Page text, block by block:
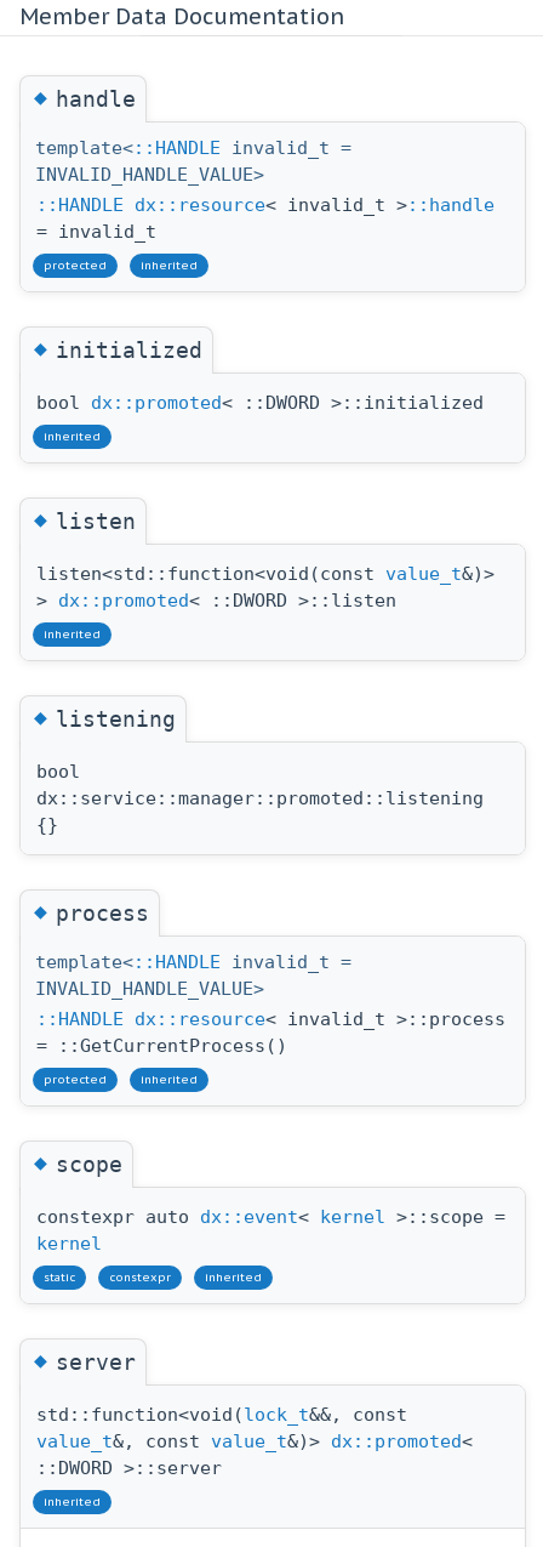
Member Data Documentation
◆handle
template<::HANDLE invalid_t =
INVALID_HANDLE_VALUE>
::HANDLE
dx::resource< invalid_t >::handle
= invalid_t
protected inherited
◆initialized
bool dx::promoted< ::DWORD >::initialized
inherited
◆listen
listen<std::function<void(const value_t&)>
> dx::promoted< ::DWORD >::listen
inherited
◆listening
bool
dx::service::manager::promoted::listening
{}
◆process
template<::HANDLE invalid_t =
INVALID_HANDLE_VALUE>
::HANDLE
dx::resource< invalid_t >::process
= ::GetCurrentProcess()
protected inherited
◆scope
constexpr auto dx::event< kernel
>::scope =
kernel
static constexpr inherited
◆server
std::function<void(lock_t&&, const
value_t&, const value_t&)> dx::promoted<
::DWORD >::server
inherited